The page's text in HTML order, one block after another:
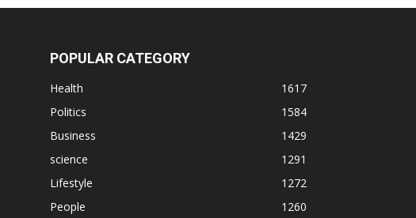
POPULAR CATEGORY
Health
1617
Politics
1584
Business
1429
science
1291
Lifestyle
1272
People
1260